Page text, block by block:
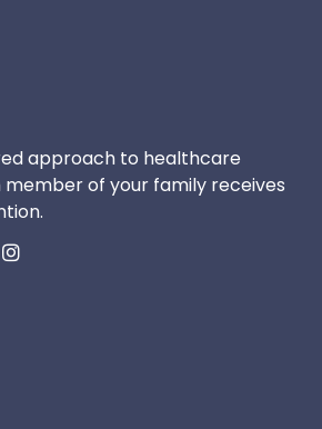
approach to healthcare
of your family receives